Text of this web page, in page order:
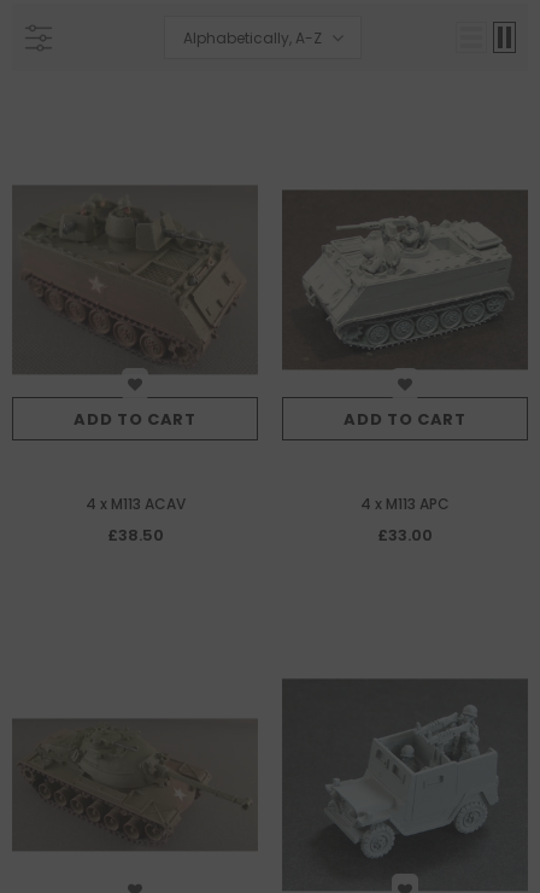
Alphabetically, A-Z
ADD TO CART
4 x M113 ACAV
£38.50
ADD TO CART
4 x M113 APC
£33.00